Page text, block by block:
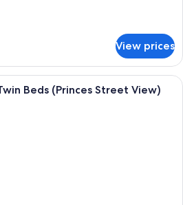
View prices
A hotel room with two beds, a
Beds (Princes Street View)